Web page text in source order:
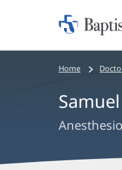
Home:
Bread
navigation
Home